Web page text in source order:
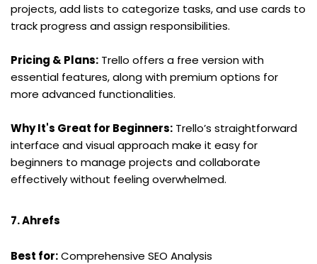
projects, add lists to categorize tasks, and use cards to
track progress and assign responsibilities.
Pricing & Plans: Trello offers a free version with
essential features, along with premium options for
more advanced functionalities.
Why It's Great for Beginners: Trello’s straightforward
interface and visual approach make it easy for
beginners to manage projects and collaborate
effectively without feeling overwhelmed.
7. Ahrefs
Best for: Comprehensive SEO Analysis